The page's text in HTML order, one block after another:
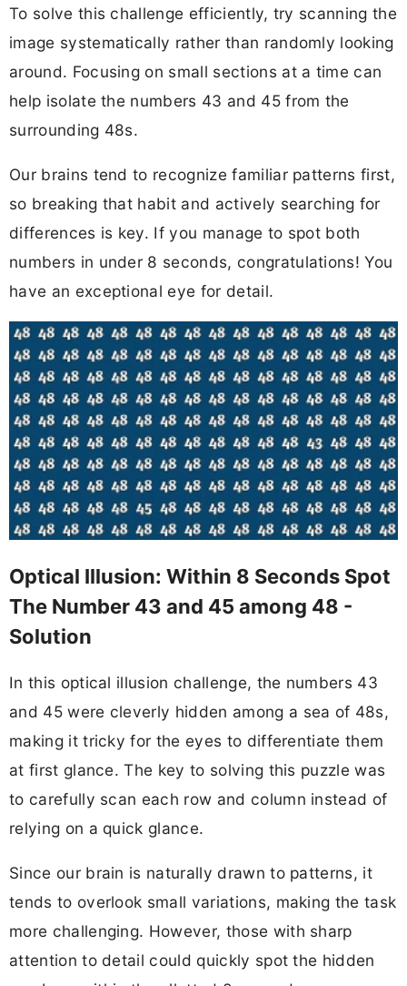
To solve this challenge efficiently, try scanning the
image systematically rather than randomly looking
around. Focusing on small sections at a time can
help isolate the numbers 43 and 45 from the
surrounding 48s.
Our brains tend to recognize familiar patterns first,
so breaking that habit and actively searching for
differences is key. If you manage to spot both
numbers in under 8 seconds, congratulations! You
have an exceptional eye for detail.
Optical Illusion: Within 8 Seconds Spot
The Number 43 and 45 among 48 -
Solution
In this optical illusion challenge, the numbers 43
and 45 were cleverly hidden among a sea of 48s,
making it tricky for the eyes to differentiate them
at first glance. The key to solving this puzzle was
to carefully scan each row and column instead of
relying on a quick glance.
Since our brain is naturally drawn to patterns, it
tends to overlook small variations, making the task
more challenging. However, those with sharp
attention to detail could quickly spot the hidden